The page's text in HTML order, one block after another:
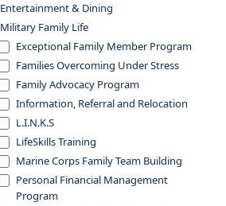
Entertainment & Dining
Military Family Life
Exceptional Family Member Program
Families Overcoming Under Stress
Family Advocacy Program
Information, Referral and Relocation
L.I.N.K.S
LifeSkills Training
Marine Corps Family Team Building
Personal Financial Management
Program